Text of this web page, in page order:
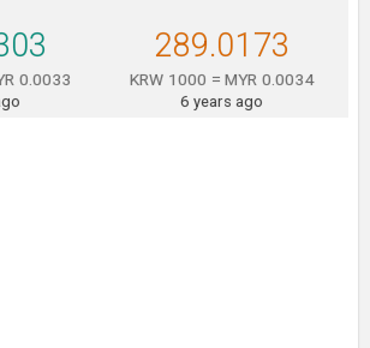
0.0033
289.0173
KRW 1000 = MYR 0.0034
6 years ago